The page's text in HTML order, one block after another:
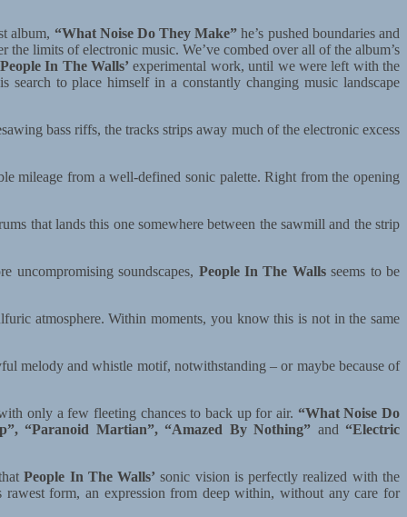
album, “What Noise Do They Make” he’s pushed boundaries and
limits of electronic music. We’ve combed over all of the album’s
People In The Walls’ experimental work, until we were left with the
search to place himself in a constantly changing music landscape
bass riffs, the tracks strips away much of the electronic excess
mileage from a well-defined sonic palette. Right from the opening
that lands this one somewhere between the sawmill and the strip
uncompromising soundscapes, People In The Wallsseems to be
atmosphere. Within moments, you know this is not in the same
melody and whistle motif, notwithstanding – or maybe because of
only a few fleeting chances to back up for air. “What Noise Do
“Paranoid Martian”, “Amazed By Nothing” and “Electric
People In The Walls’ sonic vision is perfectly realized with the
form, an expression from deep within, without any care for